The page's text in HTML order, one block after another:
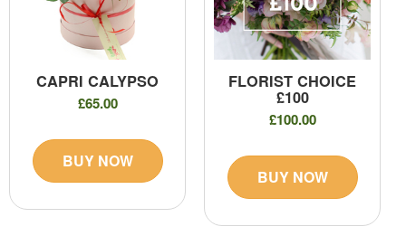
CAPRI CALYPSO
£65.00
BUY NOW
FLORIST CHOICE
£100
£100.00
BUY NOW